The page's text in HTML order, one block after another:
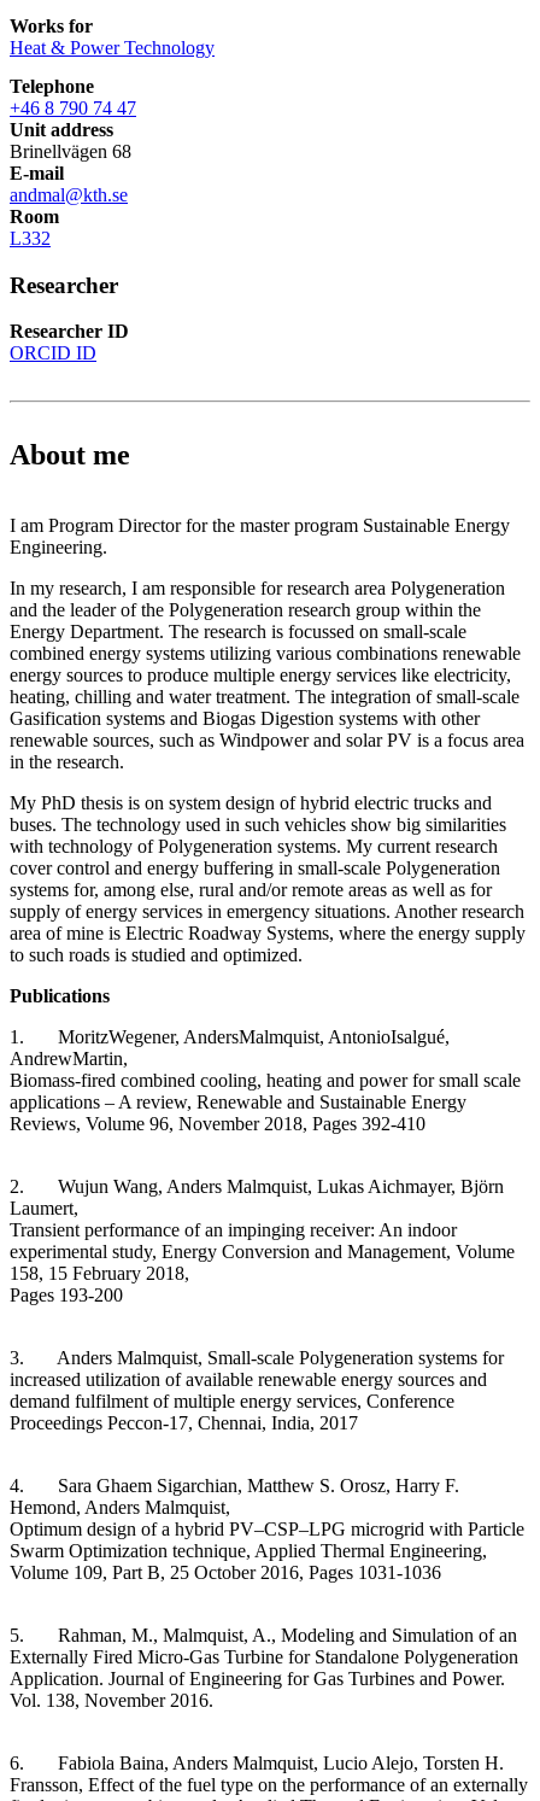
Works for
Heat & Power Technology
Telephone
+46 8 790 74 47
Unit address
Brinellvägen 68
E-mail
andmal@kth.se
Room
L332
Researcher
Researcher ID
ORCID ID
About me
I am Program Director for the master program Sustainable Energy
Engineering.
In my research, I am responsible for research area Polygeneration
and the leader of the Polygeneration research group within the
Energy Department. The research is focussed on small-scale
combined energy systems utilizing various combinations renewable
energy sources to produce multiple energy services like electricity,
heating, chilling and water treatment. The integration of small-scale
Gasification systems and Biogas Digestion systems with other
renewable sources, such as Windpower and solar PV is a focus area
in the research.
My PhD thesis is on system design of hybrid electric trucks and
buses. The technology used in such vehicles show big similarities
with technology of Polygeneration systems. My current research
cover control and energy buffering in small-scale Polygeneration
systems for, among else, rural and/or remote areas as well as for
supply of energy services in emergency situations. Another research
area of mine is Electric Roadway Systems, where the energy supply
to such roads is studied and optimized.
Publications
1. MoritzWegener, AndersMalmquist, AntonioIsalgué,
AndrewMartin,
Biomass-fired combined cooling, heating and power for small scale
applications – A review, Renewable and Sustainable Energy
Reviews, Volume 96, November 2018, Pages 392-410
2. Wujun Wang, Anders Malmquist, Lukas Aichmayer, Björn
Laumert,
Transient performance of an impinging receiver: An indoor
experimental study, Energy Conversion and Management, Volume
158, 15 February 2018,
Pages 193-200
3. Anders Malmquist, Small-scale Polygeneration systems for
increased utilization of available renewable energy sources and
demand fulfilment of multiple energy services, Conference
Proceedings Peccon-17, Chennai, India, 2017
4. Sara Ghaem Sigarchian, Matthew S. Orosz, Harry F.
Hemond, Anders Malmquist,
Optimum design of a hybrid PV–CSP–LPG microgrid with Particle
Swarm Optimization technique, Applied Thermal Engineering,
Volume 109, Part B, 25 October 2016, Pages 1031-1036
5. Rahman, M., Malmquist, A., Modeling and Simulation of an
Externally Fired Micro-Gas Turbine for Standalone Polygeneration
Application. Journal of Engineering for Gas Turbines and Power.
Vol. 138, November 2016.
6. Fabiola Baina, Anders Malmquist, Lucio Alejo, Torsten H.
Fransson, Effect of the fuel type on the performance of an externally